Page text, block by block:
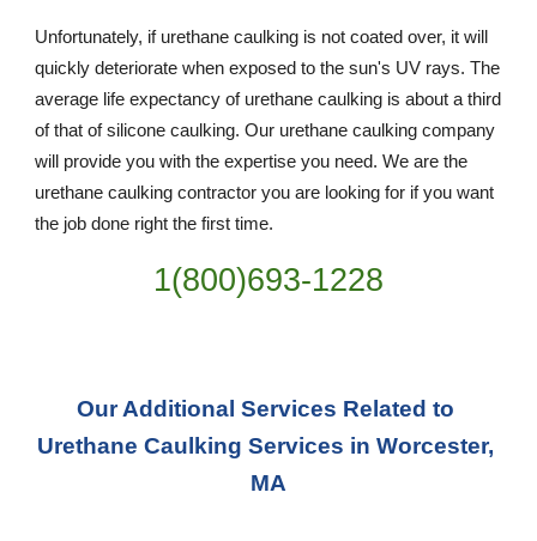
Unfortunately, if urethane caulking is not coated over, it will
quickly deteriorate when exposed to the sun's UV rays. The
average life expectancy of urethane caulking is about a third
of that of silicone caulking. Our urethane caulking company
will provide you with the expertise you need. We are the
urethane caulking contractor you are looking for if you want
the job done right the first time.
1(800)693-1228
Our Additional Services Related to
Urethane Caulking Services in Worcester,
MA